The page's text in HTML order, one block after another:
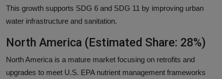
This growth supports SDG 6 and SDG 11 by improving urban
water infrastructure and sanitation.
North America (Estimated Share: 28%)
North America is a mature market focusing on retrofits and
upgrades to meet U.S. EPA nutrient management frameworks